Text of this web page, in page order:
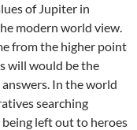
of Jupiter in
modern world view.
from the higher point
will would be the
In the world
searching
left out to heroes